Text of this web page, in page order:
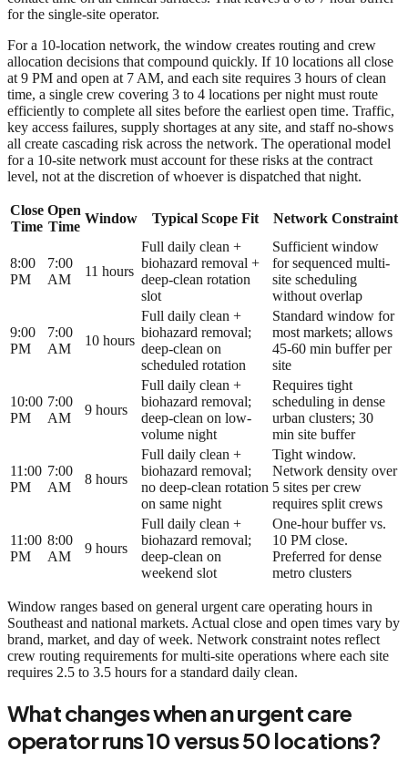
for the single-site operator.
For a 10-location network, the window creates routing and crew
allocation decisions that compound quickly. If 10 locations all close
at 9 PM and open at 7 AM, and each site requires 3 hours of clean
time, a single crew covering 3 to 4 locations per night must route
efficiently to complete all sites before the earliest open time. Traffic,
key access failures, supply shortages at any site, and staff no-shows
all create cascading risk across the network. The operational model
for a 10-site network must account for these risks at the contract
level, not at the discretion of whoever is dispatched that night.
Close
Time
Open
Time
Window Typical Scope Fit Network Constraint
8:00
PM
7:00
AM
11 hours
Full daily clean +
biohazard removal +
deep-clean rotation
slot
Sufficient window
for sequenced multi-
site scheduling
without overlap
9:00
PM
7:00
AM
10 hours
Full daily clean +
biohazard removal;
deep-clean on
scheduled rotation
Standard window for
most markets; allows
45-60 min buffer per
site
10:00
PM
7:00
AM
9 hours
Full daily clean +
biohazard removal;
deep-clean on low-
volume night
Requires tight
scheduling in dense
urban clusters; 30
min site buffer
11:00
PM
7:00
AM
8 hours
Full daily clean +
biohazard removal;
no deep-clean rotation
on same night
Tight window.
Network density over
5 sites per crew
requires split crews
11:00
PM
8:00
AM
9 hours
Full daily clean +
biohazard removal;
deep-clean on
weekend slot
One-hour buffer vs.
10 PM close.
Preferred for dense
metro clusters
Window ranges based on general urgent care operating hours in
Southeast and national markets. Actual close and open times vary by
brand, market, and day of week. Network constraint notes reflect
crew routing requirements for multi-site operations where each site
requires 2.5 to 3.5 hours for a standard daily clean.
What changes when an urgent care
operator runs 10 versus 50 locations?